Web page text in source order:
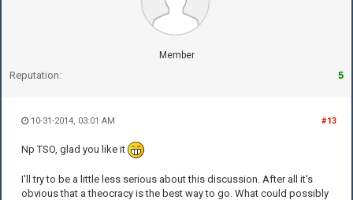
Member
Reputation: 5
#13
10-31-2014, 03:01 AM
Np TSO, glad you like it
I'll try to be a little less serious about this discussion. After all it's
obvious that a theocracy is the best way to go. What could possibly